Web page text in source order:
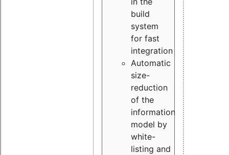
build
system
for fast
integration
Automatic
size-
reduction
of the
information
model by
white-
listing and